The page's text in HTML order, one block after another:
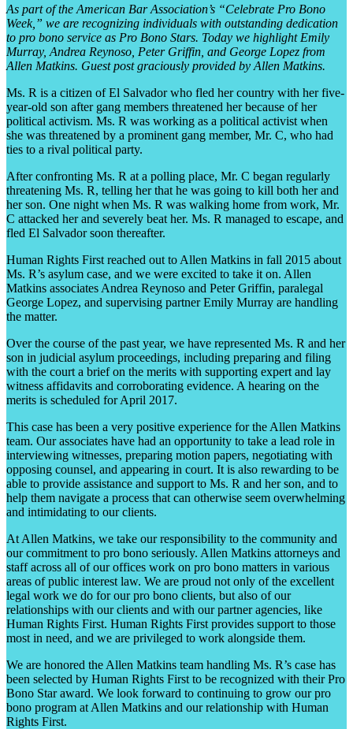
As part of the American Bar Association’s “Celebrate Pro Bono
Week,” we are recognizing individuals with outstanding dedication
to pro bono service as Pro Bono Stars. Today we highlight Emily
Murray, Andrea Reynoso, Peter Griffin, and George Lopez from
Allen Matkins. Guest post graciously provided by Allen Matkins.
Ms. R is a citizen of El Salvador who fled her country with her five-
year-old son after gang members threatened her because of her
political activism. Ms. R was working as a political activist when
she was threatened by a prominent gang member, Mr. C, who had
ties to a rival political party.
After confronting Ms. R at a polling place, Mr. C began regularly
threatening Ms. R, telling her that he was going to kill both her and
her son. One night when Ms. R was walking home from work, Mr.
C attacked her and severely beat her. Ms. R managed to escape, and
fled El Salvador soon thereafter.
Human Rights First reached out to Allen Matkins in fall 2015 about
Ms. R’s asylum case, and we were excited to take it on. Allen
Matkins associates Andrea Reynoso and Peter Griffin, paralegal
George Lopez, and supervising partner Emily Murray are handling
the matter.
Over the course of the past year, we have represented Ms. R and her
son in judicial asylum proceedings, including preparing and filing
with the court a brief on the merits with supporting expert and lay
witness affidavits and corroborating evidence. A hearing on the
merits is scheduled for April 2017.
This case has been a very positive experience for the Allen Matkins
team. Our associates have had an opportunity to take a lead role in
interviewing witnesses, preparing motion papers, negotiating with
opposing counsel, and appearing in court. It is also rewarding to be
able to provide assistance and support to Ms. R and her son, and to
help them navigate a process that can otherwise seem overwhelming
and intimidating to our clients.
At Allen Matkins, we take our responsibility to the community and
our commitment to pro bono seriously. Allen Matkins attorneys and
staff across all of our offices work on pro bono matters in various
areas of public interest law. We are proud not only of the excellent
legal work we do for our pro bono clients, but also of our
relationships with our clients and with our partner agencies, like
Human Rights First. Human Rights First provides support to those
most in need, and we are privileged to work alongside them.
We are honored the Allen Matkins team handling Ms. R’s case has
been selected by Human Rights First to be recognized with their Pro
Bono Star award. We look forward to continuing to grow our pro
bono program at Allen Matkins and our relationship with Human
Rights First.